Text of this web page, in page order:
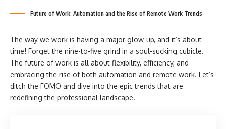
Future of Work: Automation and the Rise of Remote Work Trends
The way we work is having a major glow-up, and it’s about
time! Forget the nine-to-five grind in a soul-sucking cubicle.
The future of work is all about flexibility, efficiency, and
embracing the rise of both automation and remote work. Let’s
ditch the FOMO and dive into the epic trends that are
redefining the professional landscape.